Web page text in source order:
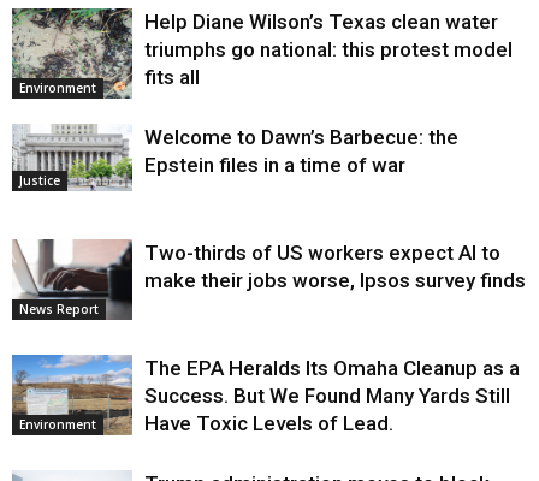
Environment
Help Diane Wilson’s Texas clean water
triumphs go national: this protest model
fits all
Justice
Welcome to Dawn’s Barbecue: the
Epstein files in a time of war
News Report
Two-thirds of US workers expect AI to
make their jobs worse, Ipsos survey finds
Environment
The EPA Heralds Its Omaha Cleanup as a
Success. But We Found Many Yards Still
Have Toxic Levels of Lead.